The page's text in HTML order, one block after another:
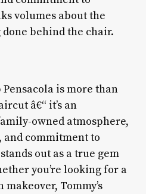
volumes about the
behind the chair.
Pensacola is more than
â€“ it’s an
owned atmosphere,
commitment to
out as a true gem
you’re looking for a
Tommy’s